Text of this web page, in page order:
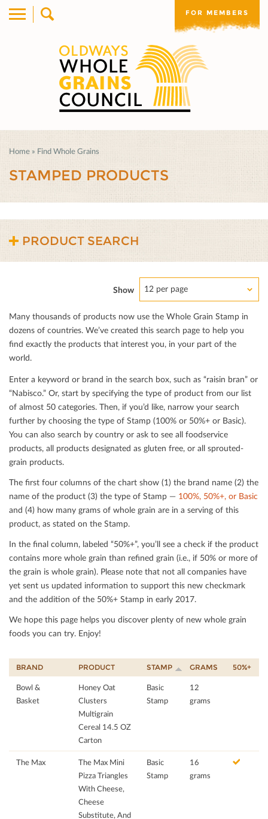
FOR MEMBERS
Home » Find Whole Grains
STAMPED PRODUCTS
PRODUCT SEARCH
Show 12 per page
Many thousands of products now use the Whole Grain Stamp in
dozens of countries. We’ve created this search page to help you
ﬁnd exactly the products that interest you, in your part of the
world.
Enter a keyword or brand in the search box, such as “raisin bran” or
“Nabisco.” Or, start by specifying the type of product from our list
of almost 50 categories. Then, if you’d like, narrow your search
further by choosing the type of Stamp (100% or 50%+ or Basic).
You can also search by country or ask to see all foodservice
products, all products designated as gluten free, or all sprouted-
grain products.
The ﬁrst four columns of the chart show (1) the brand name (2) the
name of the product (3) the type of Stamp — 100%, 50%+, or Basic
and (4) how many grams of whole grain are in a serving of this
product, as stated on the Stamp.
In the ﬁnal column, labeled “50%+”, you’ll see a check if the product
contains more whole grain than reﬁned grain (i.e., if 50% or more of
the grain is whole grain). Please note that not all companies have
yet sent us updated information to support this new checkmark
and the addition of the 50%+ Stamp in early 2017.
We hope this page helps you discover plenty of new whole grain
foods you can try. Enjoy!
BRAND PRODUCT STAMP GRAMS 50%+
Bowl &
Basket
Honey Oat
Clusters
Multigrain
Cereal 14.5 OZ
Carton
Basic
Stamp
12
grams
The Max
The Max Mini
Pizza Triangles
With Cheese,
Cheese
Substitute, And
Basic
Stamp
16
grams